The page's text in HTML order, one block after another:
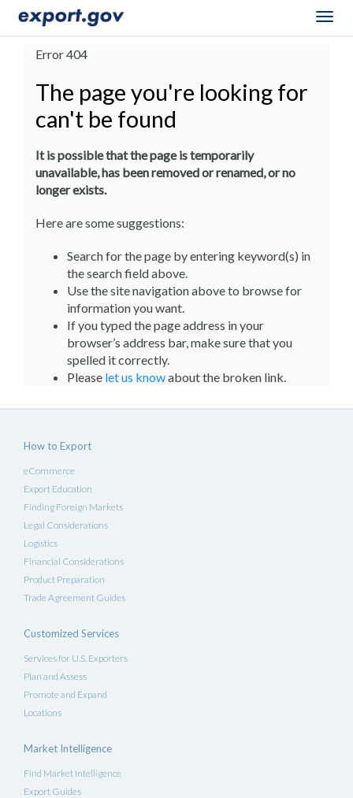
Error 404
The page you're looking for
can't be found
It is possible that the page is temporarily
unavailable, has been removed or renamed, or no
longer exists.
Here are some suggestions:
Search for the page by entering keyword(s) in
the search field above.
Use the site navigation above to browse for
information you want.
If you typed the page address in your
browser’s address bar, make sure that you
spelled it correctly.
Please let us knowabout the broken link.
How to Export
eCommerce
Export Education
Finding Foreign Markets
Legal Considerations
Logistics
Financial Considerations
Product Preparation
Trade Agreement Guides
Customized Services
Services for U.S. Exporters
Plan and Assess
Promote and Expand
Locations
Market Intelligence
Find Market Intelligence
Export Guides